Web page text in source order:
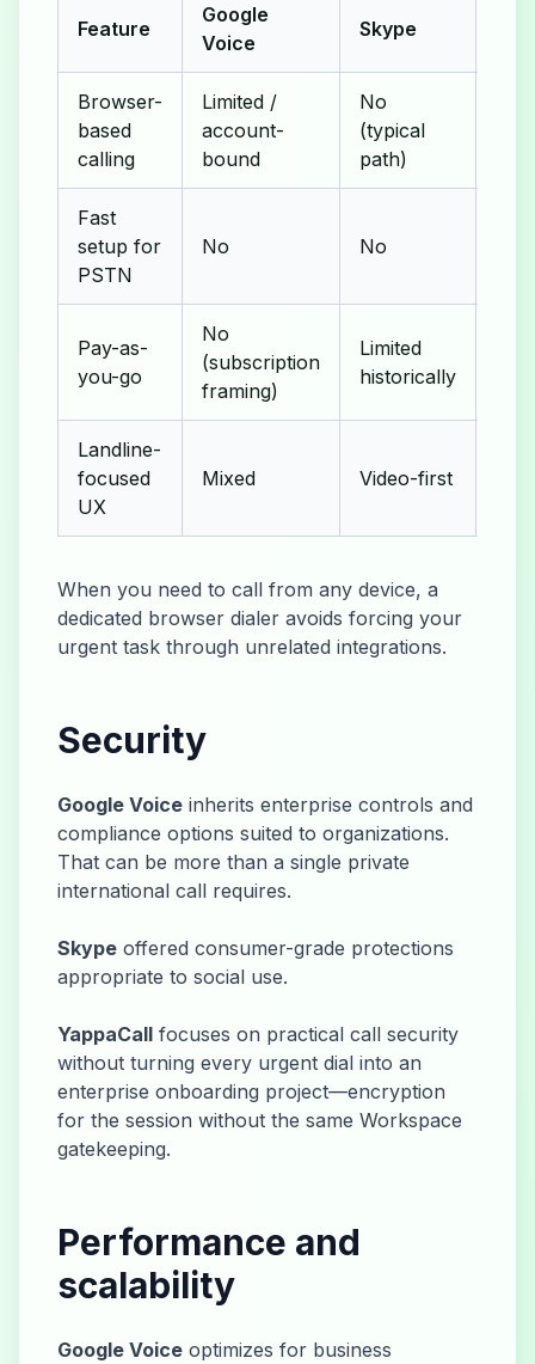
Feature
Google
Voice
Skype
Browser-
based
calling
Limited /
account-
bound
No
(typical
path)
Fast
setup for
PSTN
No No
Pay-as-
you-go
No
(subscription
framing)
Limited
historically
Landline-
focused
UX
Mixed Video-first
When you need to call from any device, a
dedicated browser dialer avoids forcing your
urgent task through unrelated integrations.
Security
Google Voice inherits enterprise controls and
compliance options suited to organizations.
That can be more than a single private
international call requires.
Skype offered consumer-grade protections
appropriate to social use.
YappaCall focuses on practical call security
without turning every urgent dial into an
enterprise onboarding project—encryption
for the session without the same Workspace
gatekeeping.
Performance and
scalability
Google Voice optimizes for business